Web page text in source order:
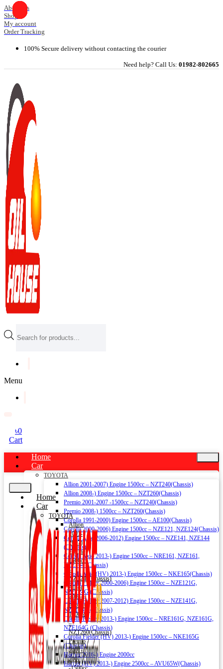
Skip
to
content
About Us
Shop
My account
Order Tracking
100% Secure delivery without contacting the courier
Need help? Call Us: 01982-802665
search
Menu
৳0
Cart
Home
Car
TOYOTA
Allion 2001-2007) Engine 1500cc – NZT240(Chassis)
Allion 2008-) Engine 1500cc – NZT260(Chassis)
Premio 2001-2007 -1500cc – NZT240(Chassis)
Premio 2008-) 1500cc – NZT260(Chassis)
Corolla 1991-2000) Engine 1500cc – AE100(Chassis)
Corolla 2000-2006) Engine 1500cc – NZE121, NZE124(Chassis)
Corolla Axio 2006-2012) Engine 1500cc – NZE141, NZE144
(Chassis)
Corolla Axio 2013-) Engine 1500cc – NRE161, NZE161,
NZE164 (Chassis)
Corolla Axio (HV) 2013-) Engine 1500cc – NKE165(Chassis)
Corolla Fielder 2000-2006) Engine 1500cc – NZE121G,
NZE124G (Chassis)
Corolla Fielder 2007-2012) Engine 1500cc – NZE141G,
NZE144G (Chassis)
Corolla Fielder 2013-) Engine 1500cc – NRE161G, NZE161G,
NZE164G (Chassis)
Corolla Fielder (HV) 2013-) Engine 1500cc – NKE165G
(Chassis)
Harrier 2016-) Engine 2000cc
Harrier (HV) 2013-) Engine 2500cc – AVU65W(Chassis)
Home
Car
TOYOTA
Allion
2001-
2007)
Engine
1500cc
–
NZT240(Chassis)
Allion
2008-)
Engine
1500cc
–
NZT260(Chassis)
Premio
2001-
2007